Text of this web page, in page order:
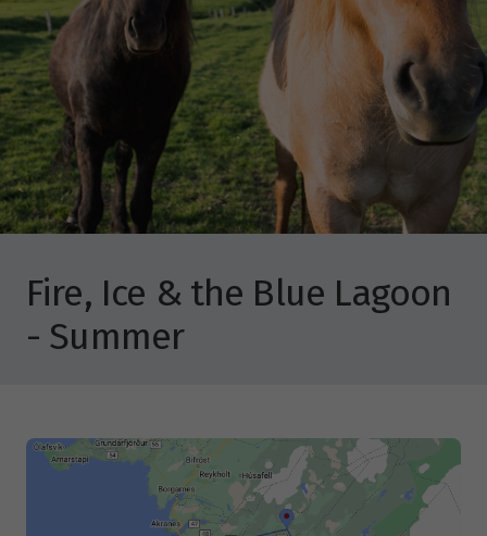
Fire, Ice & the Blue Lagoon
- Summer